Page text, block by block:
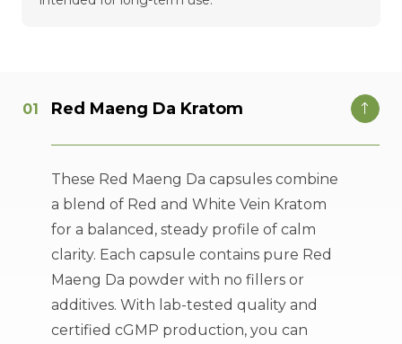
Red Maeng Da Kratom
These Red Maeng Da capsules combine
a blend of Red and White Vein Kratom
for a balanced, steady profile of calm
clarity. Each capsule contains pure Red
Maeng Da powder with no fillers or
additives. With lab-tested quality and
certified cGMP production, you can